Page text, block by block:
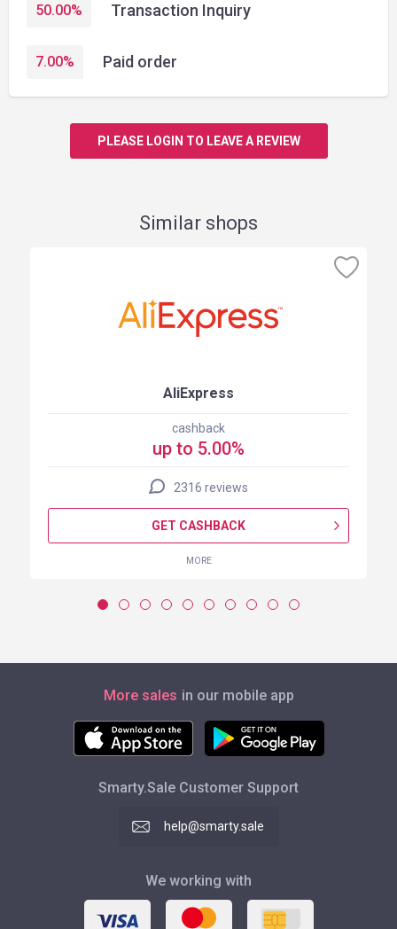
50.00% Transaction Inquiry
7.00% Paid order
PLEASE LOGIN TO LEAVE A REVIEW
Similar shops
AliExpress
cashback
up to 5.00%
2316 reviews
GET CASHBACK
MORE
More sales in our mobile app
Smarty.Sale Customer Support
help@smarty.sale
We working with